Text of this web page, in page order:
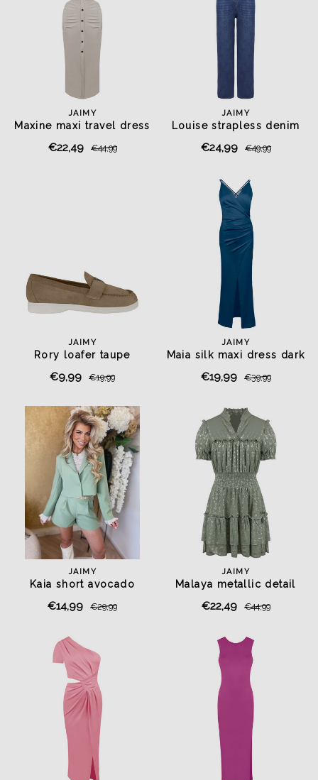
JAIMY
Maxine maxi travel dress
€22,49 €44,99
JAIMY
Louise strapless denim
€24,99 €49,99
JAIMY
Rory loafer taupe
€9,99 €19,99
JAIMY
Maia silk maxi dress dark
€19,99 €39,99
JAIMY
Kaia short avocado
€14,99 €29,99
JAIMY
Malaya metallic detail
€22,49 €44,99